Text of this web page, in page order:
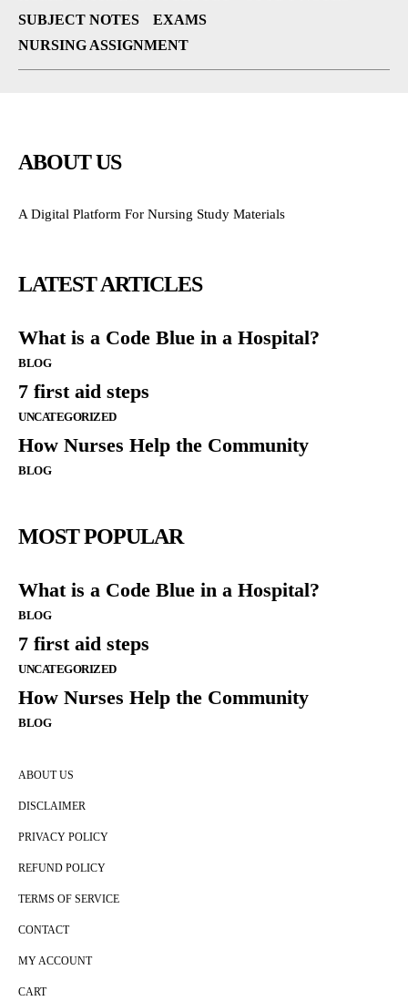
SUBJECT NOTES
EXAMS
NURSING ASSIGNMENT
ABOUT US
A Digital Platform For Nursing Study Materials
LATEST ARTICLES
What is a Code Blue in a Hospital?
BLOG
7 first aid steps
UNCATEGORIZED
How Nurses Help the Community
BLOG
MOST POPULAR
What is a Code Blue in a Hospital?
BLOG
7 first aid steps
UNCATEGORIZED
How Nurses Help the Community
BLOG
ABOUT US
DISCLAIMER
PRIVACY POLICY
REFUND POLICY
TERMS OF SERVICE
CONTACT
MY ACCOUNT
CART